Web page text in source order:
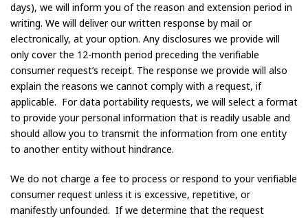
days), we will inform you of the reason and extension period in
writing. We will deliver our written response by mail or
electronically, at your option. Any disclosures we provide will
only cover the 12-month period preceding the verifiable
consumer request’s receipt. The response we provide will also
explain the reasons we cannot comply with a request, if
applicable. For data portability requests, we will select a format
to provide your personal information that is readily usable and
should allow you to transmit the information from one entity
to another entity without hindrance.
We do not charge a fee to process or respond to your verifiable
consumer request unless it is excessive, repetitive, or
manifestly unfounded. If we determine that the request